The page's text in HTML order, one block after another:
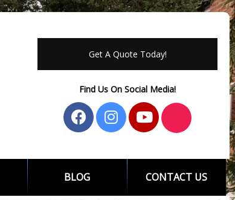
Get A Quote Today!
Find Us On Social Media!
BLOG CONTACT US